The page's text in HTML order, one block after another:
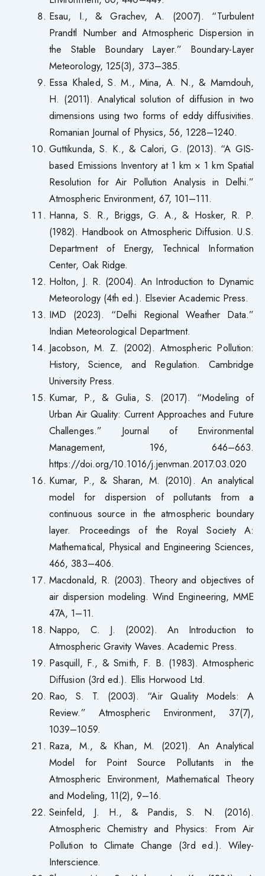
Esau, I., & Grachev, A. (2007). “Turbulent
Prandtl Number and Atmospheric Dispersion in
the Stable Boundary Layer.” Boundary-Layer
Meteorology, 125(3), 373–385.
Essa Khaled, S. M., Mina, A. N., & Mamdouh,
H. (2011). Analytical solution of diffusion in two
dimensions using two forms of eddy diffusivities.
Romanian Journal of Physics, 56, 1228–1240.
Guttikunda, S. K., & Calori, G. (2013). “A GIS-
based Emissions Inventory at 1 km × 1 km Spatial
Resolution for Air Pollution Analysis in Delhi.”
Atmospheric Environment, 67, 101–111.
Hanna, S. R., Briggs, G. A., & Hosker, R. P.
(1982). Handbook on Atmospheric Diffusion. U.S.
Department of Energy, Technical Information
Center, Oak Ridge.
Holton, J. R. (2004). An Introduction to Dynamic
Meteorology (4th ed.). Elsevier Academic Press.
IMD (2023). “Delhi Regional Weather Data.”
Indian Meteorological Department.
Jacobson, M. Z. (2002). Atmospheric Pollution:
History, Science, and Regulation. Cambridge
University Press.
Kumar, P., & Gulia, S. (2017). “Modeling of
Urban Air Quality: Current Approaches and Future
Challenges.” Journal of Environmental
Management, 196, 646–663.
https://doi.org/10.1016/j.jenvman.2017.03.020
Kumar, P., & Sharan, M. (2010). An analytical
model for dispersion of pollutants from a
continuous source in the atmospheric boundary
layer. Proceedings of the Royal Society A:
Mathematical, Physical and Engineering Sciences,
466, 383–406.
Macdonald, R. (2003). Theory and objectives of
air dispersion modeling. Wind Engineering, MME
47A, 1–11.
Nappo, C. J. (2002). An Introduction to
Atmospheric Gravity Waves. Academic Press.
Pasquill, F., & Smith, F. B. (1983). Atmospheric
Diffusion (3rd ed.). Ellis Horwood Ltd.
Rao, S. T. (2003). “Air Quality Models: A
Review.” Atmospheric Environment, 37(7),
1039–1059.
Raza, M., & Khan, M. (2021). An Analytical
Model for Point Source Pollutants in the
Atmospheric Environment, Mathematical Theory
and Modeling, 11(2), 9–16.
Seinfeld, J. H., & Pandis, S. N. (2016).
Atmospheric Chemistry and Physics: From Air
Pollution to Climate Change (3rd ed.). Wiley-
Interscience.